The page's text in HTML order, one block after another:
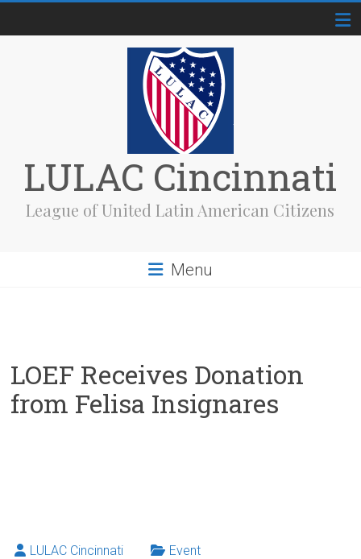
LULAC Cincinnati
League of United Latin American Citizens
Menu
LOEF Receives Donation
from Felisa Insignares
LULAC Cincinnati Event